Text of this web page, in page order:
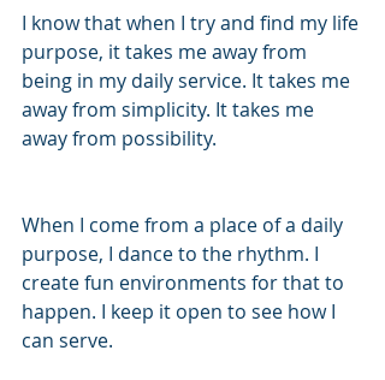
I know that when I try and find my life
purpose, it takes me away from
being in my daily service. It takes me
away from simplicity. It takes me
away from possibility.
When I come from a place of a daily
purpose, I dance to the rhythm. I
create fun environments for that to
happen. I keep it open to see how I
can serve.